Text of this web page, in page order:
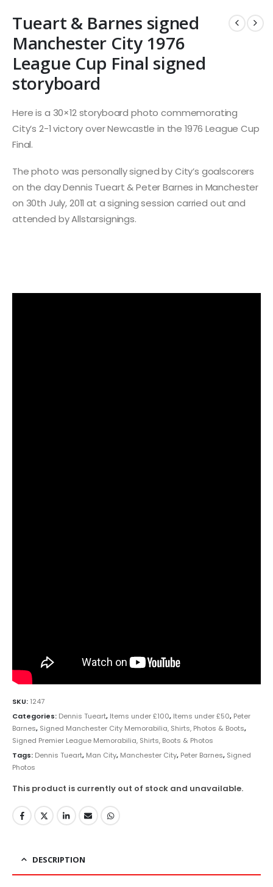
Tueart & Barnes signed
Manchester City 1976
League Cup Final signed
storyboard
Here is a 30×12 storyboard photo commemorating
City’s 2-1 victory over Newcastle in the 1976 League Cup
Final.
The photo was personally signed by City’s goalscorers
on the day Dennis Tueart & Peter Barnes in Manchester
on 30th July, 2011 at a signing session carried out and
attended by Allstarsignings.
SKU: 1247
Categories: Dennis Tueart, Items under £100, Items under £50, Peter
Barnes, Signed Manchester City Memorabilia, Shirts, Photos & Boots,
Signed Premier League Memorabilia, Shirts, Boots & Photos
Tags: Dennis Tueart, Man City, Manchester City, Peter Barnes, Signed
Photos
This product is currently out of stock and unavailable.
DESCRIPTION